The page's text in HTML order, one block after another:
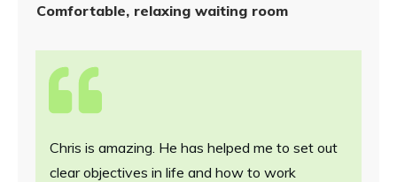
Comfortable, relaxing waiting room
Chris is amazing. He has helped me to set out
clear objectives in life and how to work